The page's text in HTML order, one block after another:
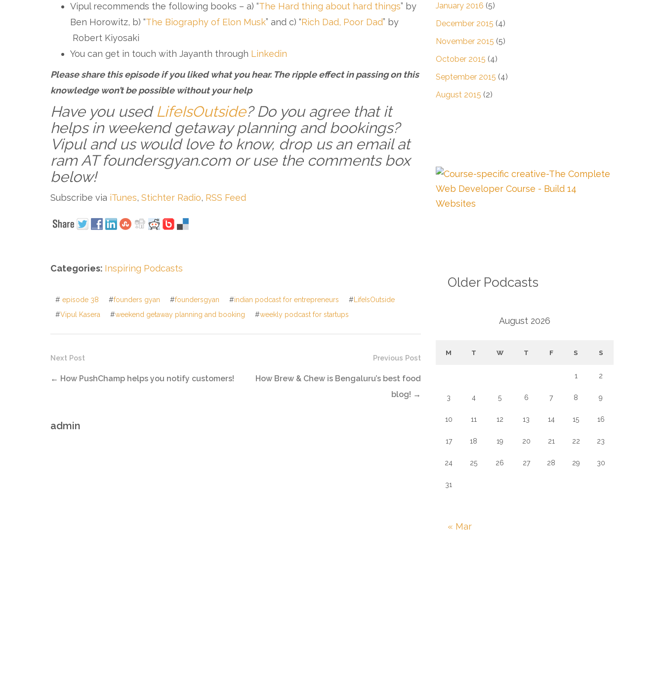
Vipul recommends the following books – a) “The Hard thing about hard things” by
Ben Horowitz, b) “The Biography of Elon Musk” and c) “Rich Dad, Poor Dad” by
Robert Kiyosaki
You can get in touch with Jayanth through Linkedin
Please share this episode if you liked what you hear. The ripple effect in passing on this
knowledge won’t be possible without your help
Have you used LifeIsOutside? Do you agree that it
helps in weekend getaway planning and bookings?
Vipul and us would love to know, drop us an email at
ram AT foundersgyan.com or use the comments box
below!
Subscribe via iTunes, Stichter Radio, RSS Feed
Categories: Inspiring Podcasts
# episode 38 #founders gyan #foundersgyan #indian podcast for entrepreneurs # LifeIsOutside
#Vipul Kasera #weekend getaway planning and booking #weekly podcast for startups
Previous Post
How Brew & Chew is Bengaluru’s best food
blog! →
Next Post
← How PushChamp helps you notify customers!
admin
January 2016 (5)
December 2015 (4)
November 2015 (5)
October 2015 (4)
September 2015 (4)
August 2015 (2)
Older Podcasts
August 2026
M T W T F S S
« Mar
1 2
3 4 5 6 7 8 9
10 11 12 13 14 15 16
17 18 19 20 21 22 23
24 25 26 27 28 29 30
31